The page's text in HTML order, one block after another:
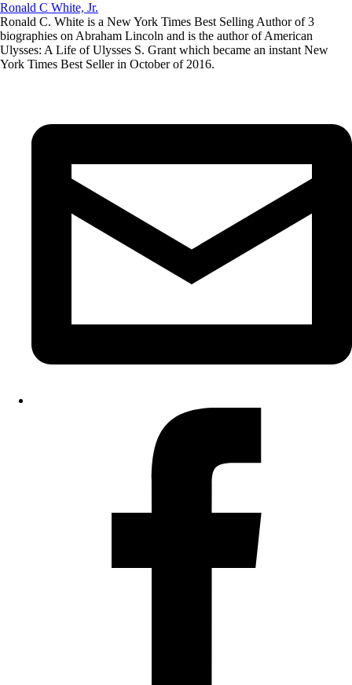
Ronald C White, Jr.
Ronald C. White is a New York Times Best Selling Author of 3
biographies on Abraham Lincoln and is the author of American
Ulysses: A Life of Ulysses S. Grant which became an instant New
York Times Best Seller in October of 2016.